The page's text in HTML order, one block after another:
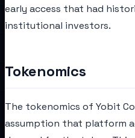
early access that had
institutional investors.
Tokenomics
The tokenomics of Yobit
assumption that platform